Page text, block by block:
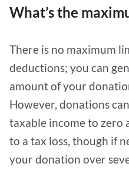
What’s the
There is no maximum
deductions; you can
amount of your
However, donations
taxable income to zero
to a tax loss, though if
your donation over